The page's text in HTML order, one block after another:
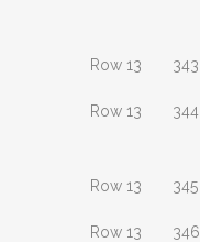
Row 13 343
Row 13 344
Row 13 345
Row 13 346